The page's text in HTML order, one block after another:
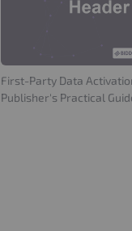
First-Party Data
Publisher's Practical